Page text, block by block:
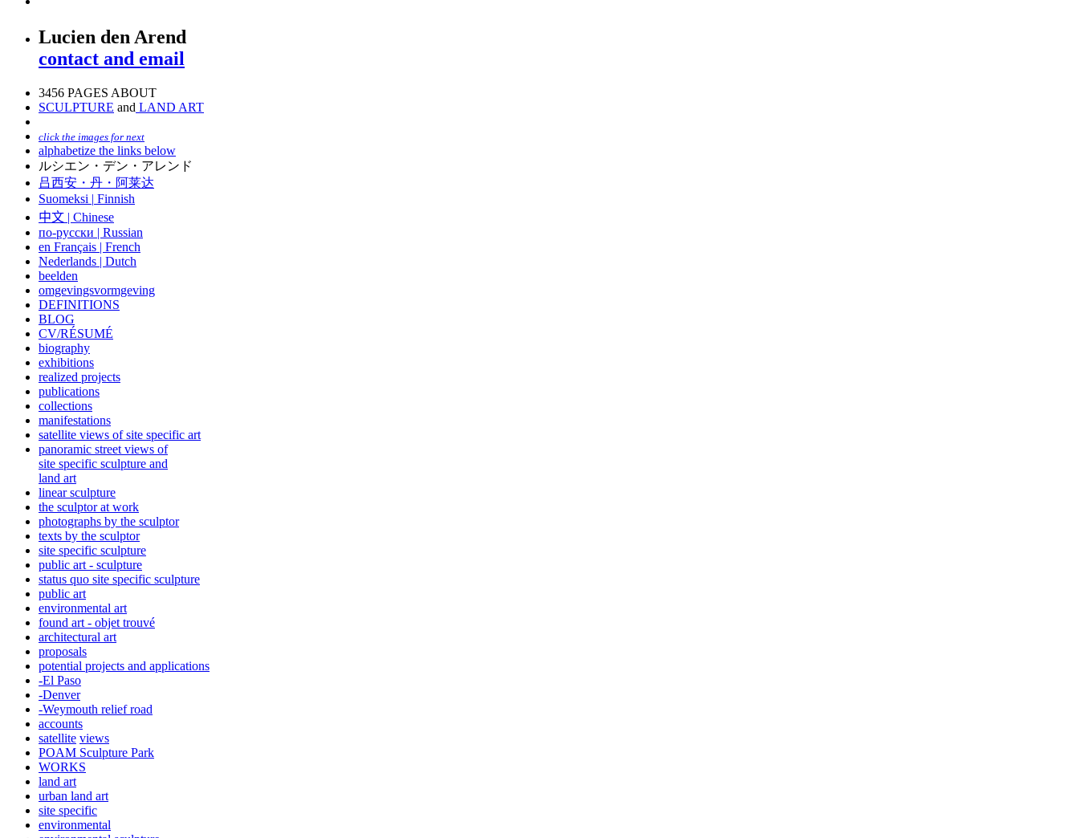
Lucien den Arend
contact and email
3456 PAGES ABOUT
SCULPTURE and LAND ART
click the images for next
alphabetize the links below
ルシエン・デン・アレンド
吕西安・丹・阿莱达
Suomeksi | Finnish
中文 | Chinese
по-русски | Russian
en Français | French
Nederlands | Dutch
beelden
omgevingsvormgeving
DEFINITIONS
BLOG
CV/RÉSUMÉ
biography
exhibitions
realized projects
publications
collections
manifestations
satellite views of site specific art
panoramic street views of
site specific sculpture and
land art
linear sculpture
the sculptor at work
photographs by the sculptor
texts by the sculptor
site specific sculpture
public art - sculpture
status quo site specific sculpture
public art
environmental art
found art - objet trouvé
architectural art
proposals
potential projects and applications
-El Paso
-Denver
-Weymouth relief road
accounts
satellite views
POAM Sculpture Park
WORKS
land art
urban land art
site specific
environmental